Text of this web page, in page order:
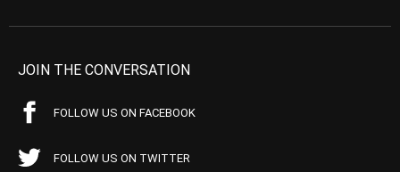
JOIN THE CONVERSATION
FOLLOW US ON FACEBOOK
FOLLOW US ON TWITTER